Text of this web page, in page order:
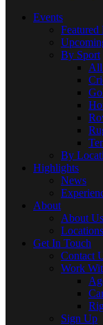
Events
Featured
By Sport
All
By
Highlights
News
About
About Us
Locations
Get In Touch
Contact
Work
Sign Up